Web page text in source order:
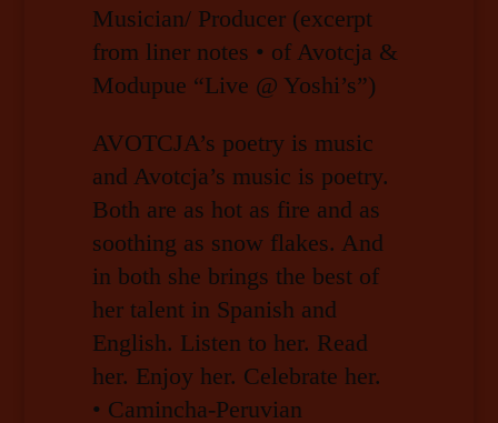
Musician/ Producer (excerpt
from liner notes • of Avotcja &
Modupue “Live @ Yoshi’s”)
AVOTCJA’s poetry is music
and Avotcja’s music is poetry.
Both are as hot as fire and as
soothing as snow flakes. And
in both she brings the best of
her talent in Spanish and
English. Listen to her. Read
her. Enjoy her. Celebrate her.
• Camincha-Peruvian